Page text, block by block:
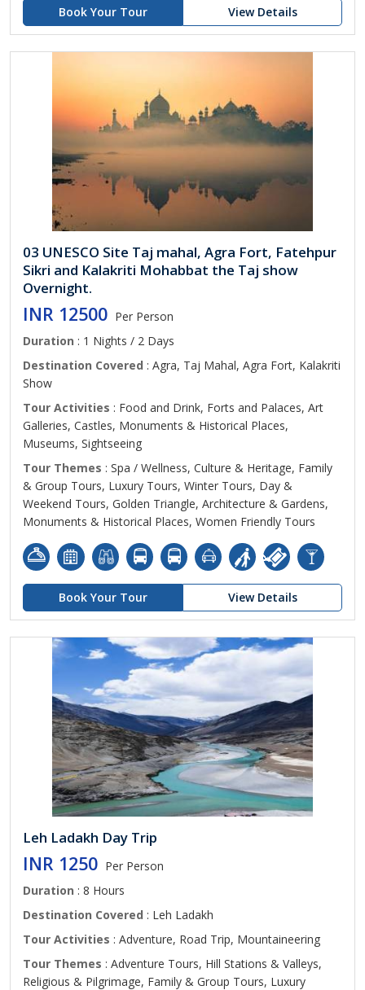
Book Your Tour View Details
03 UNESCO Site Taj mahal, Agra Fort, Fatehpur
Sikri and Kalakriti Mohabbat the Taj show
Overnight.
INR 12500 Per Person
Duration : 1 Nights / 2 Days
Destination Covered : Agra, Taj Mahal, Agra Fort, Kalakriti
Show
Tour Activities : Food and Drink, Forts and Palaces, Art
Galleries, Castles, Monuments & Historical Places,
Museums, Sightseeing
Tour Themes : Spa / Wellness, Culture & Heritage, Family
& Group Tours, Luxury Tours, Winter Tours, Day &
Weekend Tours, Golden Triangle, Architecture & Gardens,
Monuments & Historical Places, Women Friendly Tours
Book Your Tour View Details
Leh Ladakh Day Trip
INR 1250 Per Person
Duration : 8 Hours
Destination Covered : Leh Ladakh
Tour Activities : Adventure, Road Trip, Mountaineering
Tour Themes : Adventure Tours, Hill Stations & Valleys,
Religious & Pilgrimage, Family & Group Tours, Luxury